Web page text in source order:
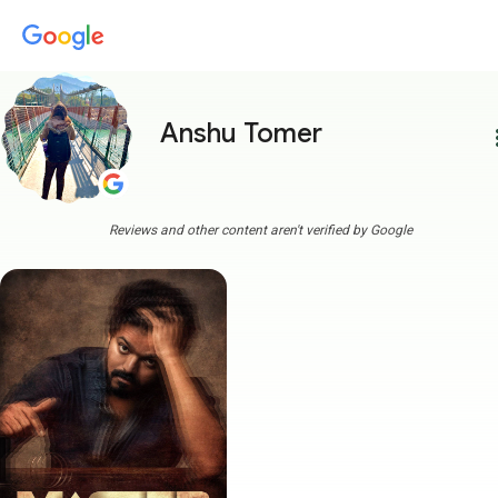
Anshu Tomer
Reviews and other content aren't verified by Google